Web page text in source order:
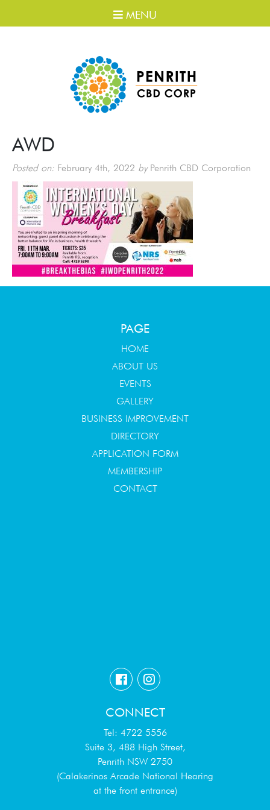
MENU
AWD
Posted on: February 4th, 2022 byPenrith CBD Corporation
PAGE
HOME
ABOUT US
EVENTS
GALLERY
BUSINESS IMPROVEMENT
DIRECTORY
APPLICATION FORM
MEMBERSHIP
CONTACT
CONNECT
Tel: 4722 5556
Suite 3, 488 High Street,
Penrith NSW 2750
(Calakerinos Arcade National Hearing
at the front entrance)